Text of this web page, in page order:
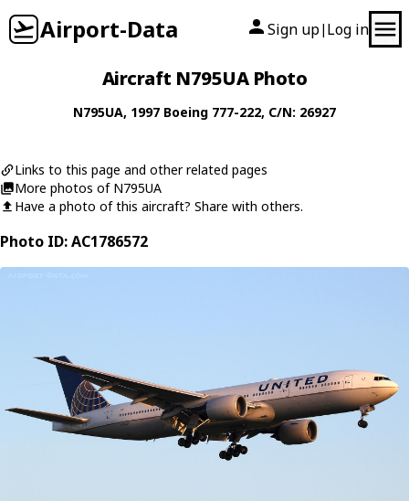
Airport-Data Sign up| Log in
Aircraft N795UA Photo
N795UA, 1997 Boeing 777-222, C/N: 26927
Links to this page and other related pages
More photos of N795UA
Have a photo of this aircraft? Share with others.
Photo ID: AC1786572